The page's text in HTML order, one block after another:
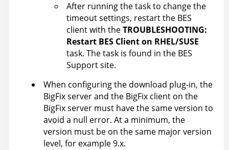
After running the task to change the
timeout settings, restart the BES
client with theTROUBLESHOOTING:
Restart BES Client on RHEL/SUSE
task. The task is found in the BES
Support site.
When configuring the download plug-in, the
BigFix serverand the BigFix client on the
BigFix server must have the same version to
avoid a null error. At a minimum, the
version must be on the same major version
level, for example 9.x.